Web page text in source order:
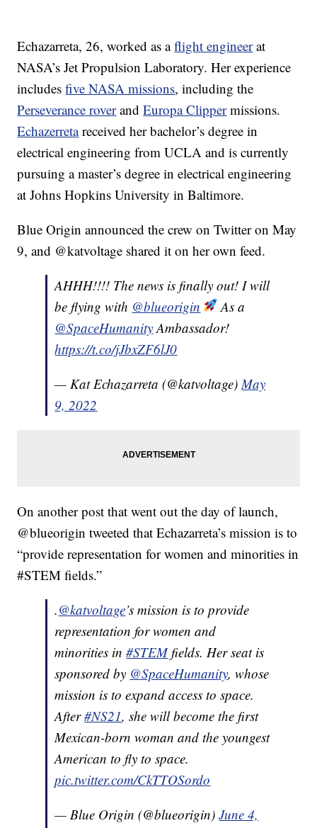
Echazarreta, 26, worked as aflight engineerat
NASA’s Jet Propulsion Laboratory. Her experience
includesfive NASA missions, including the
Perseverance roverandEuropa Clippermissions.
Echazerretareceived her bachelor’s degree in
electrical engineering from UCLA and is currently
pursuing a master’s degree in electrical engineering
at Johns Hopkins University in Baltimore.
Blue Origin announced the crew on Twitter on May
9, and @katvoltage shared it on her own feed.
AHHH!!!! The news is finally out! I will
be flying with @blueorigin
As a
@SpaceHumanityAmbassador!
https://t.co/jJbxZF6lJ0
— Kat Echazarreta (@katvoltage)May
9, 2022
On another post that went out the day of launch,
@blueorigin tweeted that Echazarreta’s mission is to
“provide representation for women and minorities in
#STEM fields.”
.@katvoltage’s mission is to provide
representation for women and
minorities in#STEMfields. Her seat is
sponsored by @SpaceHumanity, whose
mission is to expand access to space.
After#NS21, she will become the first
Mexican-born woman and the youngest
American to fly to space.
pic.twitter.com/CkTTOSordo
— Blue Origin (@blueorigin)June 4,